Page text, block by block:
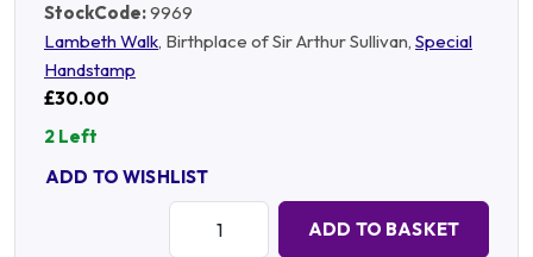
StockCode:9969
Lambeth Walk, Birthplace of Sir Arthur Sullivan, Special
Handstamp
£30.00
2 Left
ADD TO WISHLIST
ADD TO BASKET